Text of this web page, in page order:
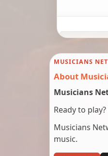
MUSICIANS
About
Musicians
Ready to
Musicians
music.